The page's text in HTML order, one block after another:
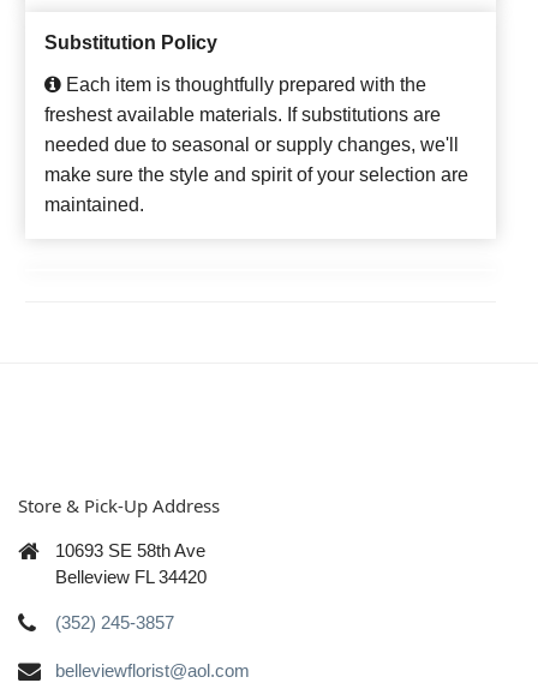
Substitution Policy
Each item is thoughtfully prepared with the
freshest available materials. If substitutions are
needed due to seasonal or supply changes, we'll
make sure the style and spirit of your selection are
maintained.
Store & Pick-Up Address
10693 SE 58th Ave
Belleview FL 34420
(352) 245-3857
belleviewflorist@aol.com